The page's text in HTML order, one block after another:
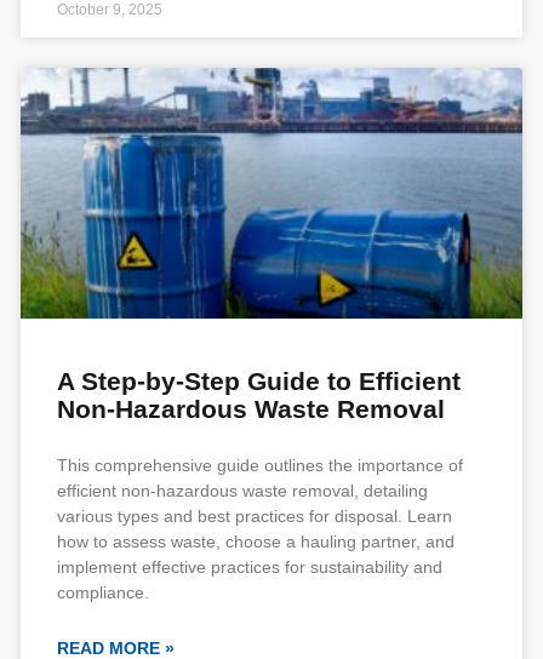
October 9, 2025
A Step-by-Step Guide to Efficient
Non-Hazardous Waste Removal
This comprehensive guide outlines the importance of
efficient non-hazardous waste removal, detailing
various types and best practices for disposal. Learn
how to assess waste, choose a hauling partner, and
implement effective practices for sustainability and
compliance.
READ MORE »